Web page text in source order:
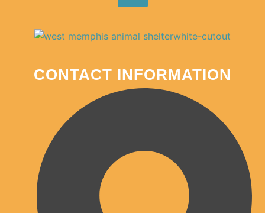
CONTACT INFORMATION